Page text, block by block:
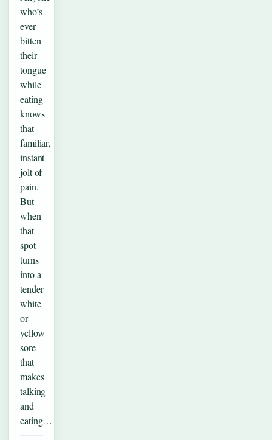
who’s
ever
bitten
their
tongue
while
eating
knows
that
familiar,
instant
jolt of
pain.
But
when
that
spot
turns
into a
tender
white
or
yellow
sore
that
makes
talking
and
eating…